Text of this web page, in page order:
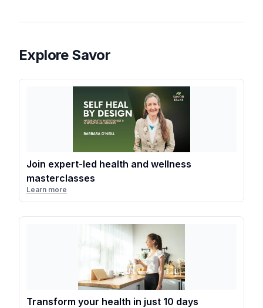
Explore Savor
Join expert-led health and wellness
masterclasses
Learn more
Transform your health in just 10 days